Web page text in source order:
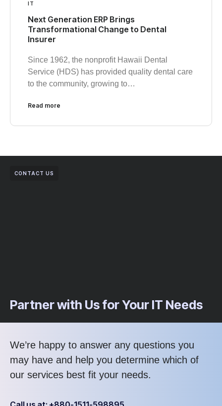
IT
Next Generation ERP Brings
Transformational Change to Dental
Insurer
Since 1962, the nonprofit Hawaii Dental
Service (HDS) has provided quality dental care
to the community, growing to…
Read more
CONTACT US
Partner with Us for Your IT Needs
We’re happy to answer any questions you
may have and help you determine which of
our services best fit your needs.